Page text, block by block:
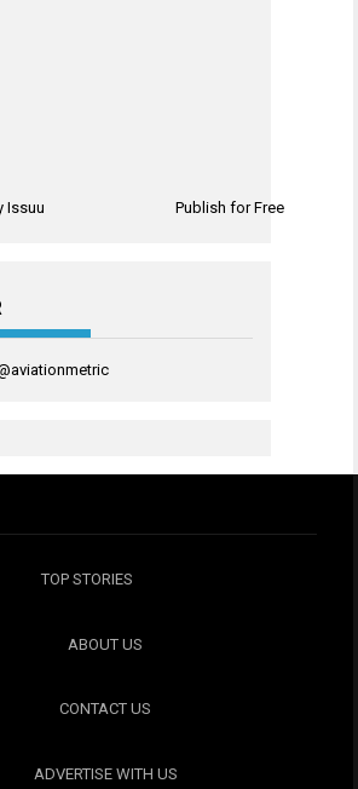
Issuu Publish for Free
TOP STORIES
ABOUT US
CONTACT US
ADVERTISE WITH US